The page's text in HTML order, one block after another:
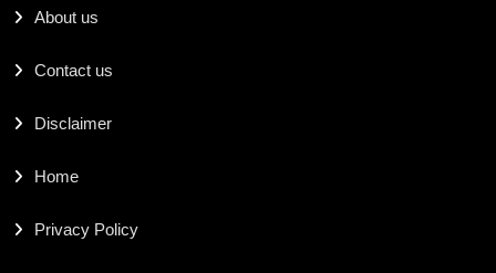
About us
Contact us
Disclaimer
Home
Privacy Policy